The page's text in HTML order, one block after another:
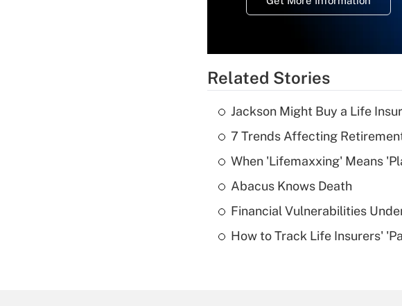
Related Stories
Jackson Might Buy a Life
7 Trends Affecting
When 'Lifemaxxing' Means
Abacus Knows Death
Financial Vulnerabilities
How to Track Life Insurers'